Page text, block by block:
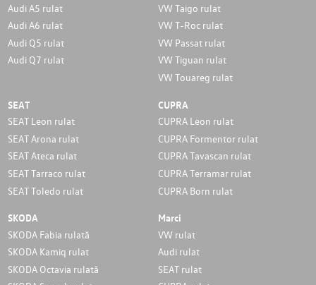
Audi A5 rulat
Audi A6 rulat
Audi Q5 rulat
Audi Q7 rulat
VW Taigo rulat
VW T-Roc rulat
VW Passat rulat
VW Tiguan rulat
VW Touareg rulat
SEAT
SEAT Leon rulat
SEAT Arona rulat
SEAT Ateca rulat
SEAT Tarraco rulat
SEAT Toledo rulat
CUPRA
CUPRA Leon rulat
CUPRA Formentor rulat
CUPRA Tavascan rulat
CUPRA Terramar rulat
CUPRA Born rulat
SKODA
SKODA Fabia rulată
SKODA Kamiq rulat
SKODA Octavia rulată
Marci
VW rulat
Audi rulat
SEAT rulat